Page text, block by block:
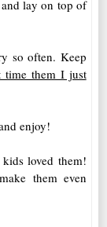
lay on top of
so often. Keep
time them I just
enjoy!
loved them!
them even